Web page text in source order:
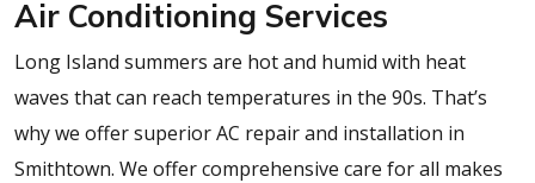
Air Conditioning Services
Long Island summers are hot and humid with heat
waves that can reach temperatures in the 90s. That’s
why we offer superior AC repair and installation in
Smithtown. We offer comprehensive care for all makes